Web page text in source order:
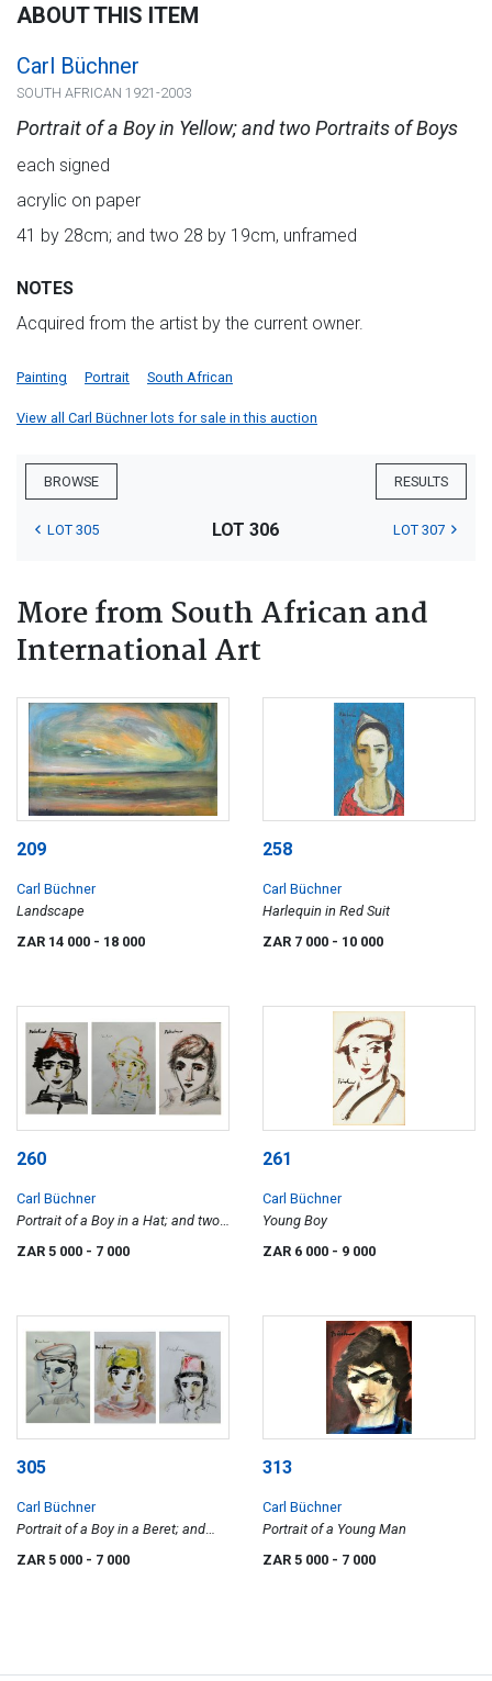
ABOUT THIS ITEM
Carl Büchner
SOUTH AFRICAN 1921-2003
Portrait of a Boy in Yellow; and two Portraits of Boys
each signed
acrylic on paper
41 by 28cm; and two 28 by 19cm, unframed
NOTES
Acquired from the artist by the current owner.
Painting Portrait South African
View all Carl Büchner lots for sale in this auction
BROWSE RESULTS
LOT 305 LOT 306 LOT 307
More from South African and
International Art
209
Carl Büchner
Landscape
ZAR 14 000 - 18 000
258
Carl Büchner
Harlequin in Red Suit
ZAR 7 000 - 10 000
260
Carl Büchner
Portrait of a Boy in a Hat; and two
ZAR 5 000 - 7 000
261
Carl Büchner
Young Boy
ZAR 6 000 - 9 000
305
Carl Büchner
Portrait of a Boy in a Beret; and
two Portraits of Boys
ZAR 5 000 - 7 000
313
Carl Büchner
Portrait of a Young Man
ZAR 5 000 - 7 000